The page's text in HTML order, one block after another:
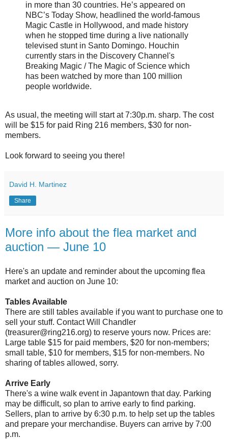
in more than 30 countries. He’s appeared on
NBC’s Today Show, headlined the world-famous
Magic Castle in Hollywood, and made history
when he stopped time during a live nationally
televised stunt in Santo Domingo. Houchin
currently stars in the Discovery Channel's
Breaking Magic / The Magic of Science which
has been watched by more than 100 million
people worldwide.
As usual, the meeting will start at 7:30p.m. sharp. The cost
will be $15 for paid Ring 216 members, $30 for non-
members.
Look forward to seeing you there!
David H. Martinez
Share
More info about the flea market and
auction — June 10
Here's an update and reminder about the upcoming flea
market and auction on June 10:
Tables Available
There are still tables available if you want to purchase one to
sell your stuff. Contact Will Chandler
(treasurer@ring216.org) to reserve yours now. Prices are:
Large table $15 for paid members, $20 for non-members;
small table, $10 for members, $15 for non-members. No
sharing of tables allowed, sorry.
Arrive Early
There's a wine walk event in Japantown that day. Parking
may be difficult, so plan to arrive early to find parking.
Sellers, plan to arrive by 6:30 p.m. to help set up the tables
and prepare your merchandise. Buyers can arrive by 7:00
p.m.